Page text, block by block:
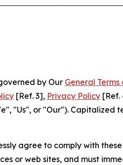
by Our General
[Ref. 3], Privacy Policy [Ref.
"Us", or "Our"). Capitalized
agree to comply with
or web sites, and must